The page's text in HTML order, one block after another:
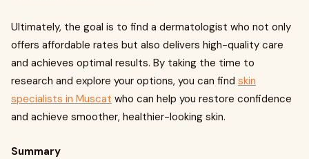
Ultimately, the goal is to find a dermatologist who not only
offers affordable rates but also delivers high-quality care
and achieves optimal results. By taking the time to
research and explore your options, you can find skin
specialists in Muscat who can help you restore confidence
and achieve smoother, healthier-looking skin.
Summary